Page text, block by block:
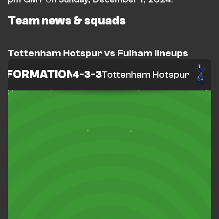
Team news & squads
Tottenham Hotspur vs Fulham lineups
Tottenham Hotspur
4-3-3
FORMATION